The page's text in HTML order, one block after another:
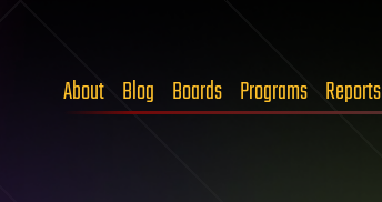
About Blog Boards Programs Reports